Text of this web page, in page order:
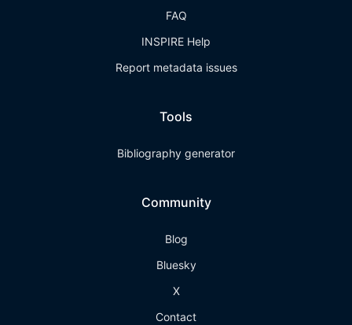
FAQ
INSPIRE Help
Report metadata issues
Tools
Bibliography generator
Community
Blog
Bluesky
X
Contact